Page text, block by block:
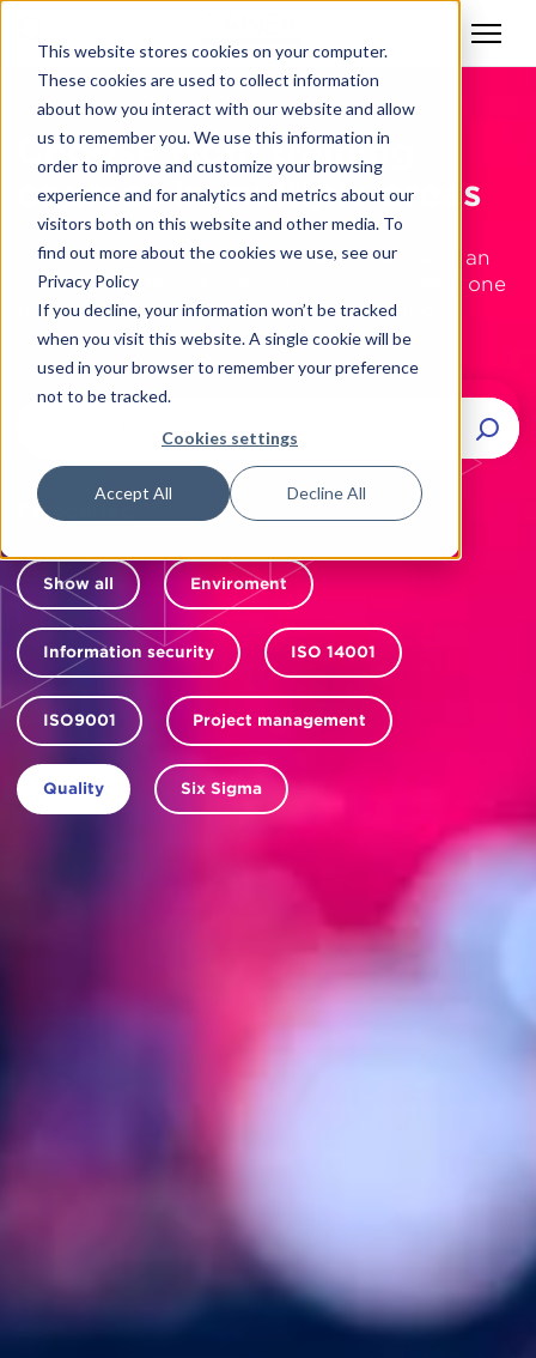
This website stores cookies on your computer.
These cookies are used to collect information
about how you interact with our website and allow
us to remember you. We use this information in
order to improve and customize your browsing
experience and for analytics and metrics about our
visitors both on this website and other media. To
find out more about the cookies we use, see our
Privacy Policy
If you decline, your information won’t be tracked
when you visit this website. A single cookie will be
used in your browser to remember your preference
not to be tracked.
Cookies settings
Accept All Decline All
Choose from training
courses in multiple areas
With over 4000 participants each year and an
average grade of 4.7 out of 5, we have been one
of the industry’s most respected training
companies for the last 25 years.
Categories:
Show all Enviroment
Information security ISO 14001
ISO9001 Project management
Quality Six Sigma